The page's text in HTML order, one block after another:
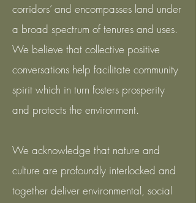
corridors’ and encompasses land under
a broad spectrum of tenures and uses.
We believe that collective positive
conversations help facilitate community
spirit which in turn fosters prosperity
and protects the environment.
We acknowledge that nature and
culture are profoundly interlocked and
together deliver environmental, social